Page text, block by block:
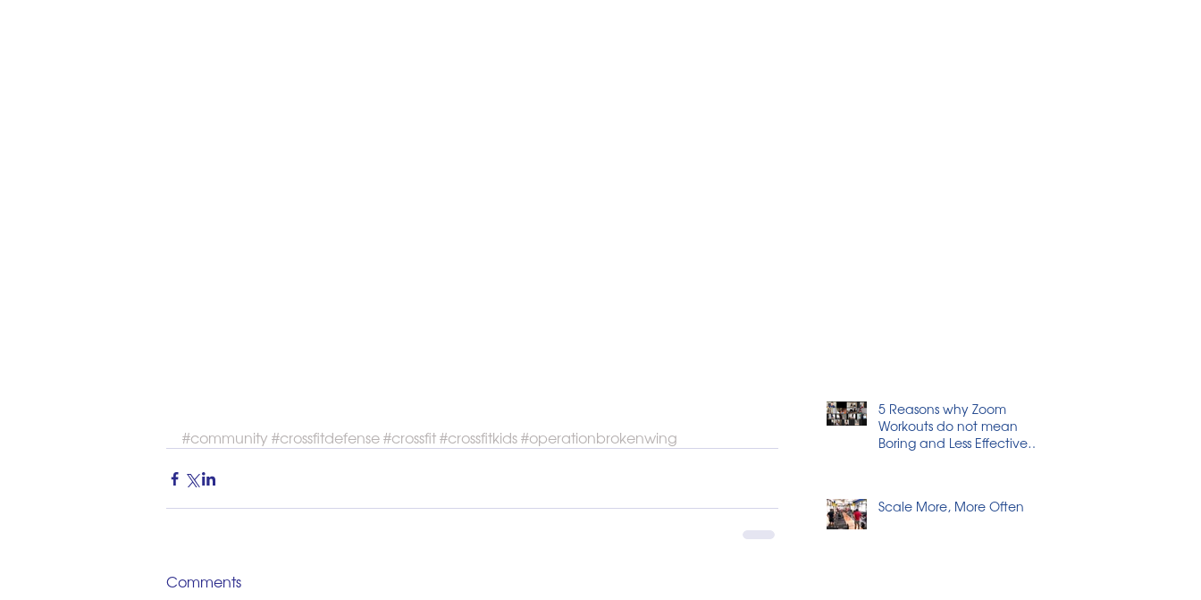
#community #crossfitdefense#crossfit#crossfitkids#operationbrokenwing
Comments
5 Reasons why Zoom
Workouts do not mean
Boring and Less Effective
Scale More, More Often